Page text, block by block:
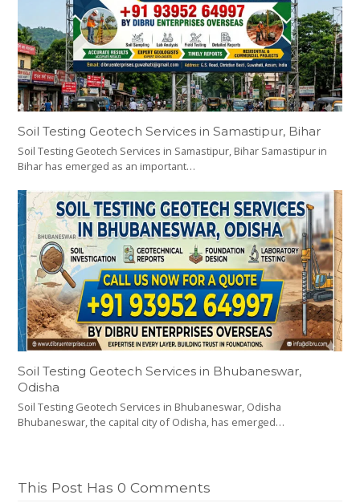
Soil Testing Geotech Services in Samastipur, Bihar
Soil Testing Geotech Services in Samastipur, Bihar Samastipur in
Bihar has emerged as an important…
Soil Testing Geotech Services in Bhubaneswar,
Odisha
Soil Testing Geotech Services in Bhubaneswar, Odisha
Bhubaneswar, the capital city of Odisha, has emerged…
This Post Has 0 Comments